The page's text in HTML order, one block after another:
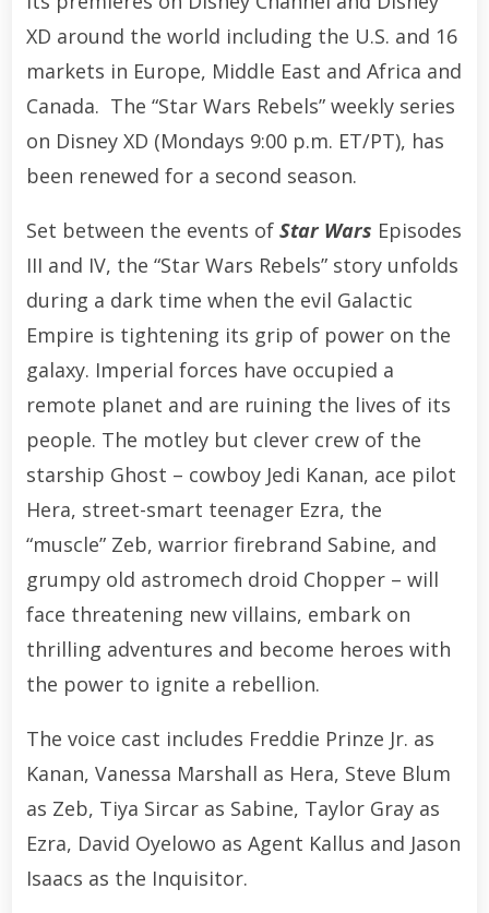
XD around the world including the U.S. and 16
markets in Europe, Middle East and Africa and
Canada. The “Star Wars Rebels” weekly series
on Disney XD (Mondays 9:00 p.m. ET/PT), has
been renewed for a second season.
Set between the events of Star Wars Episodes
III and IV, the “Star Wars Rebels” story unfolds
during a dark time when the evil Galactic
Empire is tightening its grip of power on the
galaxy. Imperial forces have occupied a
remote planet and are ruining the lives of its
people. The motley but clever crew of the
starship Ghost – cowboy Jedi Kanan, ace pilot
Hera, street-smart teenager Ezra, the
“muscle” Zeb, warrior firebrand Sabine, and
grumpy old astromech droid Chopper – will
face threatening new villains, embark on
thrilling adventures and become heroes with
the power to ignite a rebellion.
The voice cast includes Freddie Prinze Jr. as
Kanan, Vanessa Marshall as Hera, Steve Blum
as Zeb, Tiya Sircar as Sabine, Taylor Gray as
Ezra, David Oyelowo as Agent Kallus and Jason
Isaacs as the Inquisitor.